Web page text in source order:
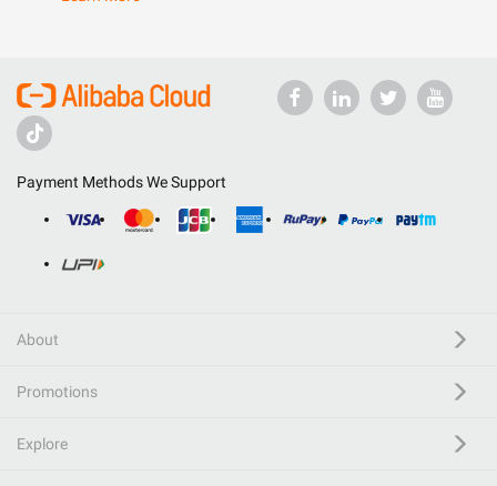
Payment Methods We Support
About
Promotions
Explore